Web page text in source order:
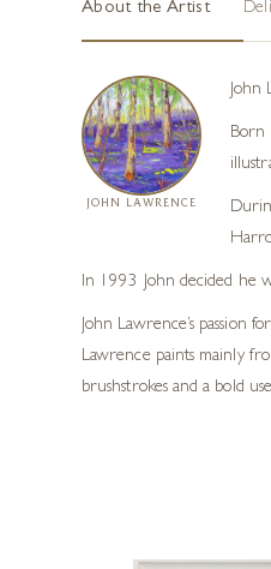
About the Artist
JOHN LAWRENCE
John
Born
In 1993 John decided he
John Lawrence’s passion
Lawrence paints mainly
brushstrokes and a bold